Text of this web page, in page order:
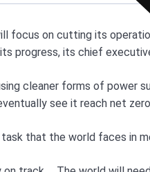
focus on cutting its
progress, its chief
cleaner forms of
see it reach net
that the world faces in